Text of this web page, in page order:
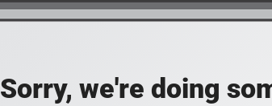
Sorry, we're doing